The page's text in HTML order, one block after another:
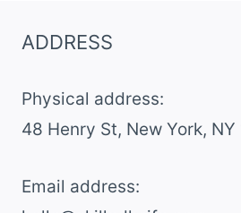
ADDRESS
Physical address:
​48 Henry St, New York, NY
Email address​: